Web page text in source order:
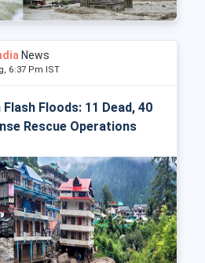
News
6:37 Pm IST
Floods: 11 Dead, 40
Rescue Operations